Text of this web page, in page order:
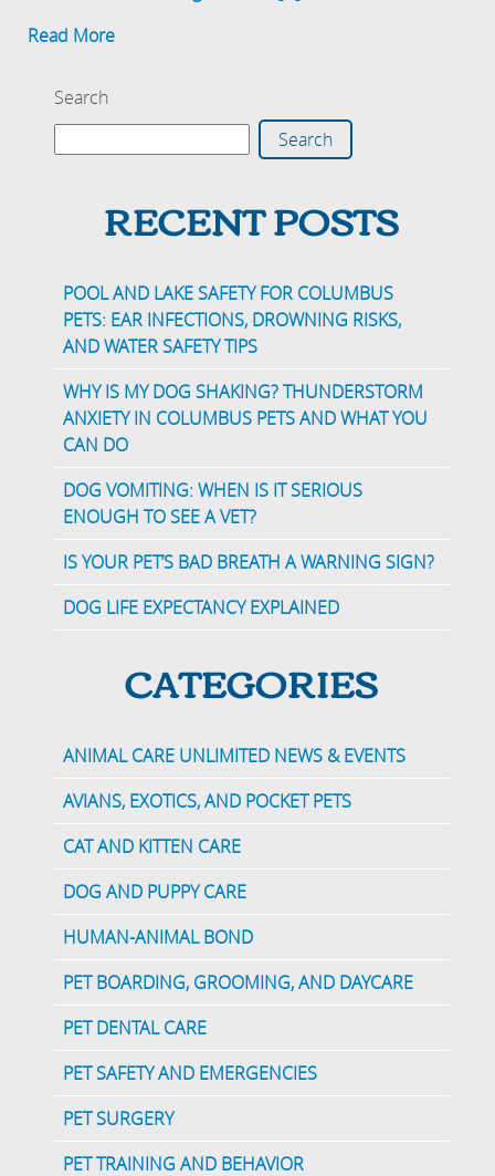
Read More
Search
Search
RECENT POSTS
POOL AND LAKE SAFETY FOR COLUMBUS
PETS: EAR INFECTIONS, DROWNING RISKS,
AND WATER SAFETY TIPS
WHY IS MY DOG SHAKING? THUNDERSTORM
ANXIETY IN COLUMBUS PETS AND WHAT YOU
CAN DO
DOG VOMITING: WHEN IS IT SERIOUS
ENOUGH TO SEE A VET?
IS YOUR PET’S BAD BREATH A WARNING SIGN?
DOG LIFE EXPECTANCY EXPLAINED
CATEGORIES
ANIMAL CARE UNLIMITED NEWS & EVENTS
AVIANS, EXOTICS, AND POCKET PETS
CAT AND KITTEN CARE
DOG AND PUPPY CARE
HUMAN-ANIMAL BOND
PET BOARDING, GROOMING, AND DAYCARE
PET DENTAL CARE
PET SAFETY AND EMERGENCIES
PET SURGERY
PET TRAINING AND BEHAVIOR